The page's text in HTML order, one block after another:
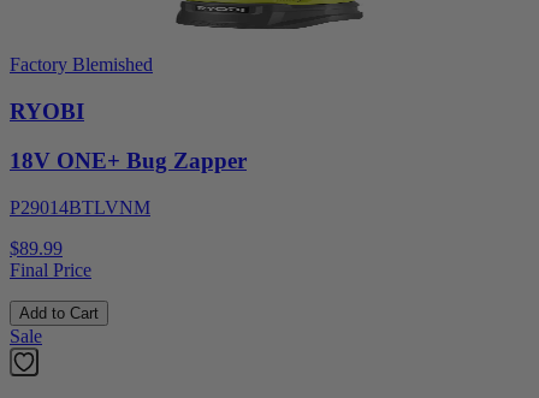
Factory Blemished
RYOBI
18V ONE+ Bug Zapper
P29014BTLVNM
$89.99
Final Price
Add to Cart
Sale